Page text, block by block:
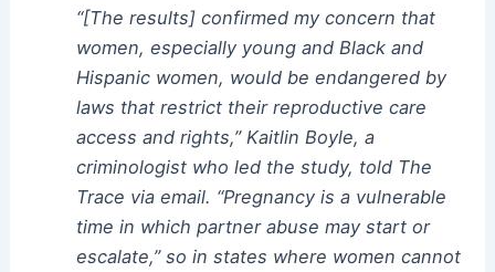
“[The results] confirmed my concern that
women, especially young and Black and
Hispanic women, would be endangered by
laws that restrict their reproductive care
access and rights,” Kaitlin Boyle, a
criminologist who led the study, told The
Trace via email. “Pregnancy is a vulnerable
time in which partner abuse may start or
escalate,” so in states where women cannot